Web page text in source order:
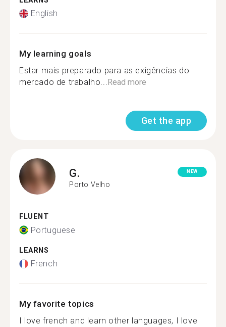
English
My learning goals
Estar mais preparado para as exigências do
mercado de trabalho...Read more
Get the app
G.
Porto Velho
NEW
FLUENT
Portuguese
LEARNS
French
My favorite topics
I love french and learn other languages, I love